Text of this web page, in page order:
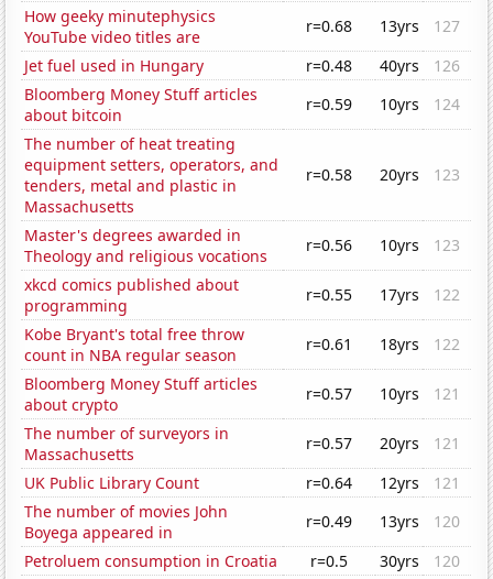
How geeky minutephysics
YouTube video titles are
r=0.68 13yrs
127
Jet fuel used in Hungary
r=0.48 40yrs
126
Bloomberg Money Stuff articles
about bitcoin
r=0.59 10yrs
124
The number of heat treating
equipment setters, operators, and
tenders, metal and plastic in
Massachusetts
r=0.58 20yrs 123
Master's degrees awarded in
Theology and religious vocations
r=0.56 10yrs
123
xkcd comics published about
programming
r=0.55 17yrs
122
Kobe Bryant's total free throw
count in NBA regular season
r=0.61 18yrs
122
Bloomberg Money Stuff articles
about crypto
r=0.57 10yrs
121
The number of surveyors in
Massachusetts
r=0.57 20yrs
121
UK Public Library Count
r=0.64 12yrs
121
The number of movies John
Boyega appeared in
r=0.49 13yrs
120
Petroluem consumption in Croatia
r=0.5 30yrs
120